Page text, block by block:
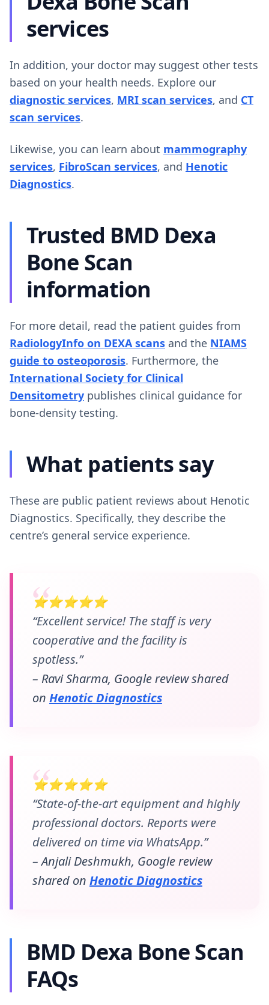
services
In addition, your doctor may suggest other tests
based on your health needs. Explore our
diagnostic services, MRI scan services, and CT
scan services.
Likewise, you can learn about mammography
services, FibroScan services, and Henotic
Diagnostics.
Trusted BMD Dexa
Bone Scan
information
For more detail, read the patient guides from
RadiologyInfo on DEXA scans and the NIAMS
guide to osteoporosis. Furthermore, the
International Society for Clinical
Densitometry publishes clinical guidance for
bone-density testing.
What patients say
These are public patient reviews about Henotic
Diagnostics. Specifically, they describe the
centre’s general service experience.
⭐⭐⭐⭐⭐
“Excellent service! The staff is very
cooperative and the facility is
spotless.”
– Ravi Sharma, Google review shared
on Henotic Diagnostics
⭐⭐⭐⭐⭐
“State-of-the-art equipment and highly
professional doctors. Reports were
delivered on time via WhatsApp.”
– Anjali Deshmukh, Google review
shared on Henotic Diagnostics
BMD Dexa Bone Scan
FAQs